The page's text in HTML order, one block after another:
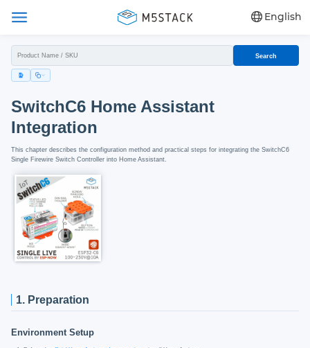
English
Search
SwitchC6 Home Assistant
Integration
This chapter describes the configuration method and practical steps for integrating the SwitchC6
Single Firewire Switch Controller into Home Assistant.
1. Preparation
Environment Setup